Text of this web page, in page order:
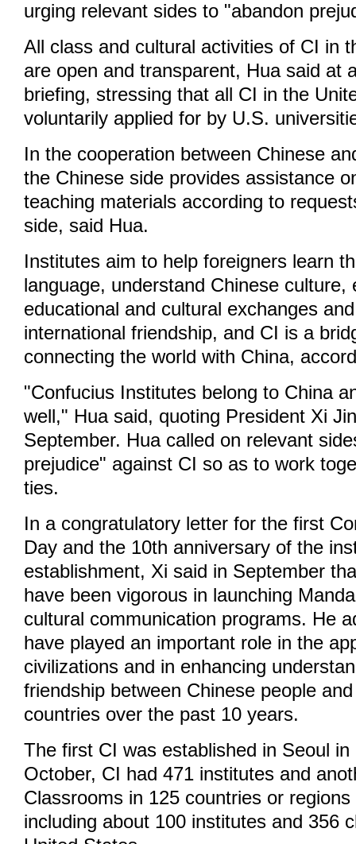
urging relevant sides to "abandon
All class and cultural activities of CI in
are open and transparent, Hua said at
briefing, stressing that all CI in the
voluntarily applied for by U.S.
In the cooperation between Chinese
the Chinese side provides assistance
teaching materials according to
side, said Hua.
Institutes aim to help foreigners learn
language, understand Chinese culture,
educational and cultural exchanges
international friendship, and CI is a
connecting the world with China,
"Confucius Institutes belong to China
well," Hua said, quoting President Xi
September. Hua called on relevant
prejudice" against CI so as to work
ties.
In a congratulatory letter for the first
Day and the 10th anniversary of the
establishment, Xi said in September
have been vigorous in launching
cultural communication programs. He
have played an important role in the
civilizations and in enhancing
friendship between Chinese people
countries over the past 10 years.
The first CI was established in Seoul in
October, CI had 471 institutes and
Classrooms in 125 countries or
including about 100 institutes and 356